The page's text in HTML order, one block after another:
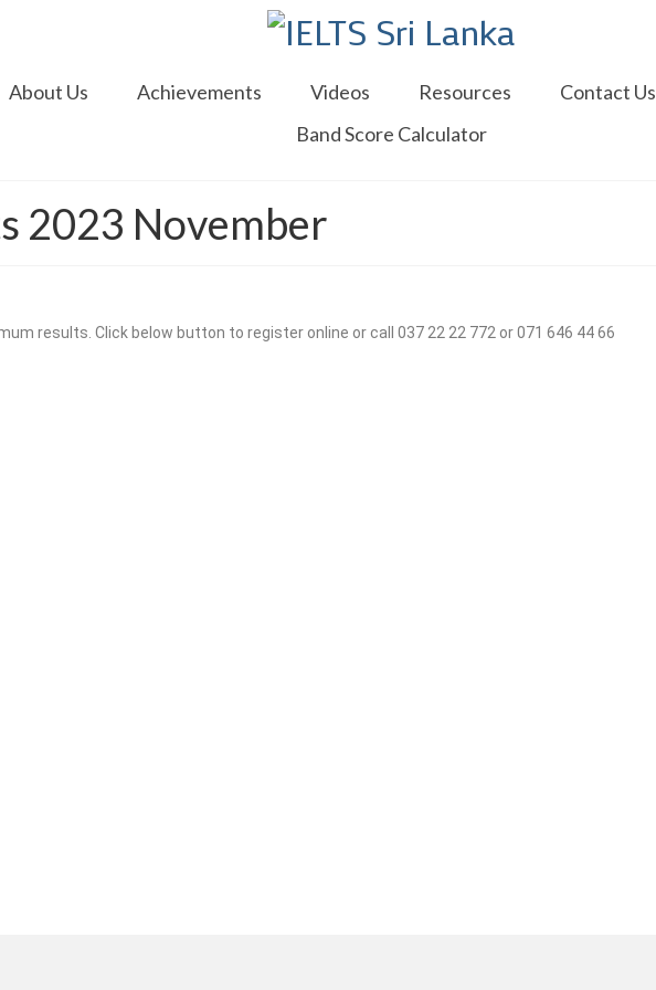
About Us Achievements Videos Resources Contact Us
Band Score Calculator
2023 November
results. Click below button to register online or call 037 22 22 772 or 071 646 44 66